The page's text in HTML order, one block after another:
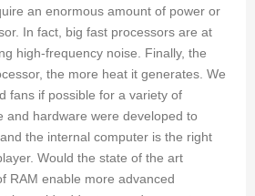
an enormous amount of power or
In fact, big fast processors are at
high-frequency noise. Finally, the
the more heat it generates. We
fans if possible for a variety of
and hardware were developed to
the internal computer is the right
Would the state of the art
RAM enable more advanced